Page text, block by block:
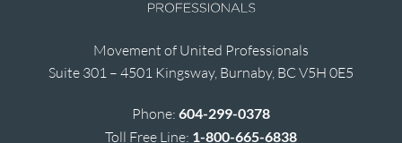
Movement of United Professionals
Suite 301 – 4501 Kingsway, Burnaby, BC V5H 0E5
Phone: 604-299-0378
Toll Free Line: 1-800-665-6838